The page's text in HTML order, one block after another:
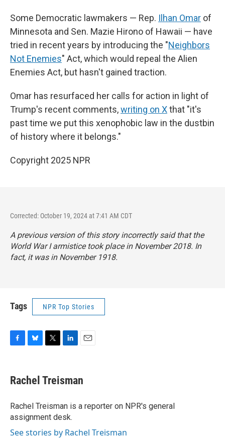
Some Democratic lawmakers — Rep. Ilhan Omar of
Minnesota and Sen. Mazie Hirono of Hawaii — have
tried in recent years by introducing the "Neighbors
Not Enemies" Act, which would repeal the Alien
Enemies Act, but hasn't gained traction.
Omar has resurfaced her calls for action in light of
Trump's recent comments,writing on Xthat "it's
past time we put this xenophobic law in the dustbin
of history where it belongs."
Copyright 2025 NPR
Corrected: October 19, 2024 at 7:41 AM CDT
A previous version of this story incorrectly said that the
World War I armistice took place in November 2018. In
fact, it was in November 1918.
Tags NPR Top Stories
e
b
o
k
e
s
y
t
t
r
k
e
I
n
i
l
Rachel Treisman
Rachel Treisman is a reporter on NPR's general
assignment desk.
See stories by Rachel Treisman